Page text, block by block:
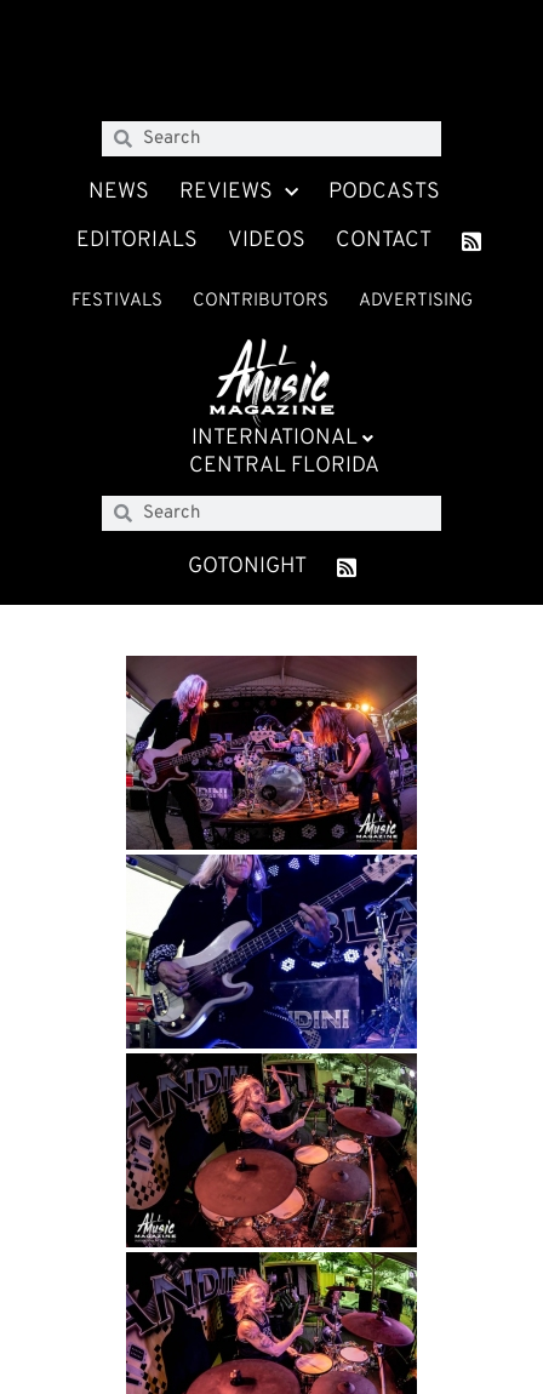
NEWS REVIEWS
PODCASTS
EDITORIALS
VIDEOS CONTACT
FESTIVALS CONTRIBUTORS ADVERTISING
INTERNATIONAL
CENTRAL FLORIDA
GOTONIGHT